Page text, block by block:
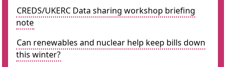
CREDS/UKERC Data sharing workshop briefing
note
Can renewables and nuclear help keep bills down
this winter?